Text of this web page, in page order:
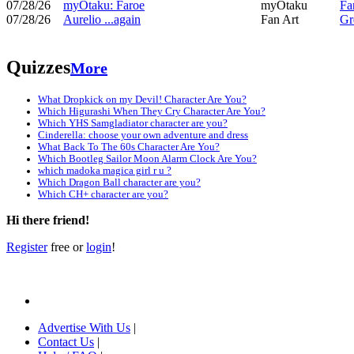
07/28/26
myOtaku: Faroe myOtaku
07/28/26
Aurelio ...again Fan Art
QuizzesMore
What Dropkick on my Devil! Character Are You?
Which Higurashi When They Cry Character Are You?
Which YHS Samgladiator character are you?
Cinderella: choose your own adventure and dress
What Back To The 60s Character Are You?
Which Bootleg Sailor Moon Alarm Clock Are You?
which madoka magica girl r u ?
Which Dragon Ball character are you?
Which CH+ character are you?
Hi there friend!
Registerfree orlogin!
Advertise With Us |
Contact Us |